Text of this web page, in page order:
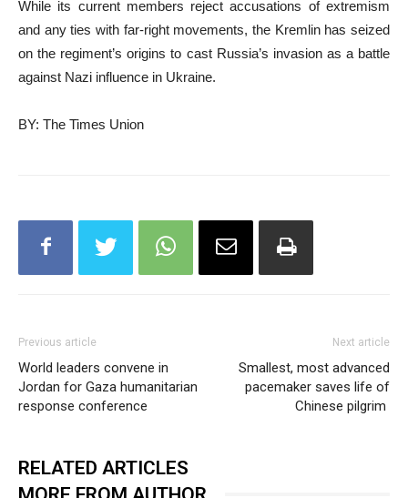
While its current members reject accusations of extremism
and any ties with far-right movements, the Kremlin has seized
on the regiment’s origins to cast Russia’s invasion as a battle
against Nazi influence in Ukraine.
BY: The Times Union
Previous article
World leaders convene in
Jordan for Gaza humanitarian
response conference
Next article
Smallest, most advanced
pacemaker saves life of
Chinese pilgrim
RELATED ARTICLES